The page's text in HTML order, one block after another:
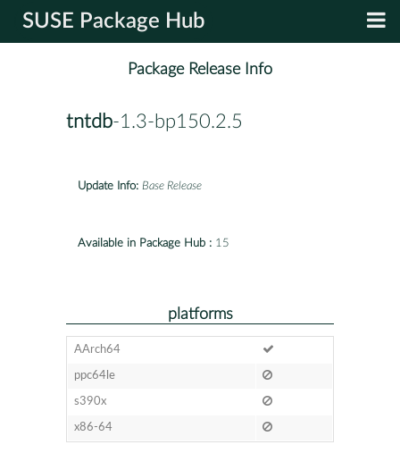
SUSE Package Hub
Package Release Info
tntdb-1.3-bp150.2.5
Update Info: Base Release
Available in Package Hub : 15
platforms
AArch64
ppc64le
s390x
x86-64